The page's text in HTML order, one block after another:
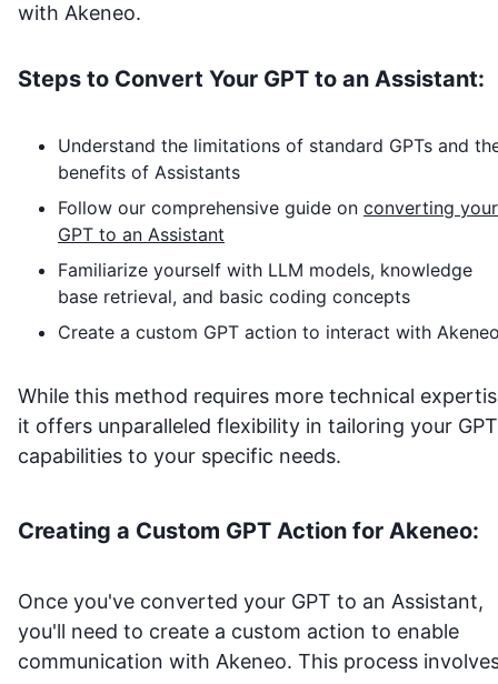
with Akeneo.
Steps to Convert Your GPT to an Assistant:
Understand the limitations of standard GPTs and
benefits of Assistants
Follow our comprehensive guide on converting your
GPT to an Assistant
Familiarize yourself with LLM models, knowledge
base retrieval, and basic coding concepts
Create a custom GPT action to interact with
While this method requires more technical
it offers unparalleled flexibility in tailoring your
capabilities to your specific needs.
Creating a Custom GPT Action for Akeneo:
Once you've converted your GPT to an Assistant,
you'll need to create a custom action to enable
communication with Akeneo. This process